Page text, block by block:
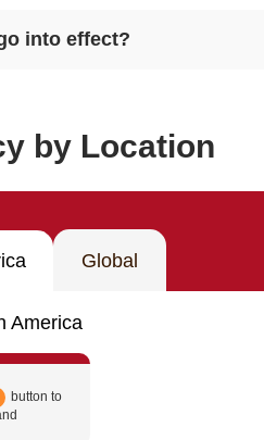
into effect?
by Location
Global
America
button to